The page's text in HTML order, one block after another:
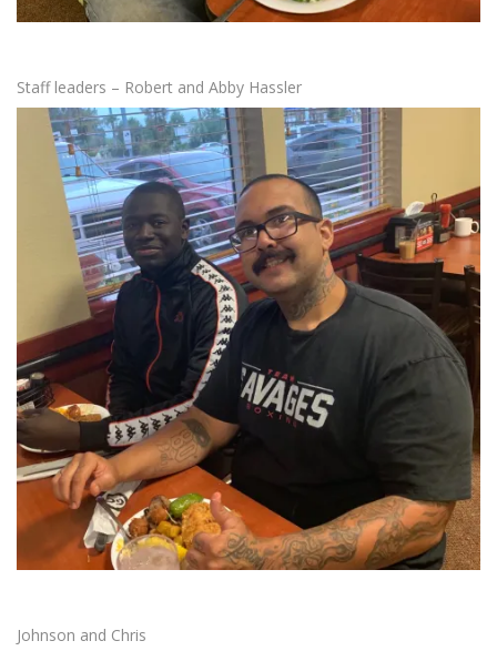
Staff leaders – Robert and Abby Hassler
Johnson and Chris